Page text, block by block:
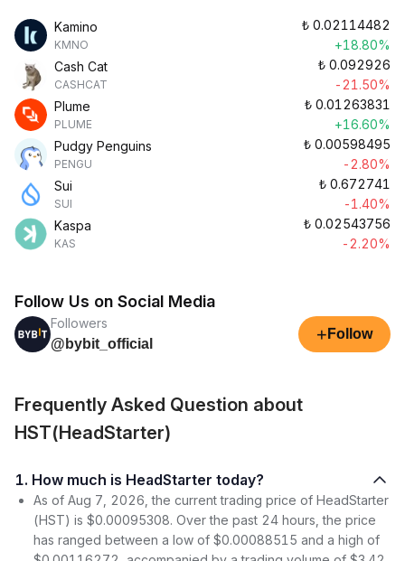
Kamino
KMNO
₺ 0.02114482
+18.80%
Cash Cat
CASHCAT
₺ 0.092926
-21.50%
Plume
PLUME
₺ 0.01263831
+16.60%
Pudgy Penguins
PENGU
₺ 0.00598495
-2.80%
Sui
SUI
₺ 0.672741
-1.40%
Kaspa
KAS
₺ 0.02543756
-2.20%
Follow Us on Social Media
Followers
@bybit_official
+ Follow
Frequently Asked Question about
HST(HeadStarter)
1. How much is HeadStarter today?
As of Aug 7, 2026, the current trading price of HeadStarter
(HST) is $0.00095308. Over the past 24 hours, the price
has ranged between a low of $0.00088515 and a high of